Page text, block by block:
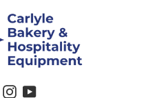
Facebook
Instagram
YouTube